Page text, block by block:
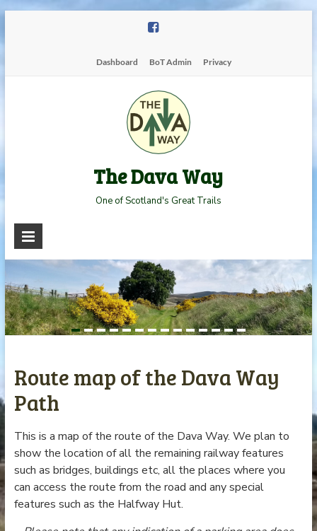
to
Dashboard BoT Admin Privacy
The Dava Way
One of Scotland's Great Trails
Read more
Route map of the Dava Way
Path
This is a map of the route of the Dava Way. We plan to
show the location of all the remaining railway features
such as bridges, buildings etc, all the places where you
can access the route from the road and any special
features such as the Halfway Hut.